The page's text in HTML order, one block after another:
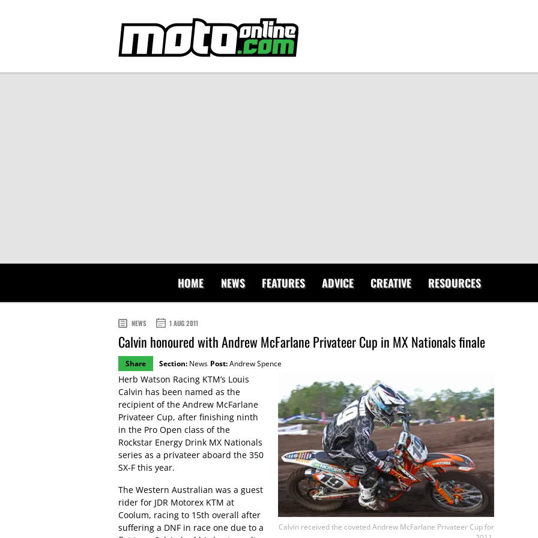
HOME NEWS FEATURES ADVICE CREATIVE RESOURCES
NEWS 1 AUG 2011
Calvin honoured with Andrew McFarlane Privateer Cup in MX Nationals finale
Share Section: News Post:Andrew Spence
Calvin received the coveted Andrew McFarlane Privateer Cup for
Herb Watson Racing KTM’s Louis
Calvin has been named as the
recipient of the Andrew McFarlane
Privateer Cup, after finishing ninth
in the Pro Open class of the
Rockstar Energy Drink MX Nationals
series as a privateer aboard the 350
SX-F this year.
The Western Australian was a guest
rider for JDR Motorex KTM at
Coolum, racing to 15th overall after
suffering a DNF in race one due to a